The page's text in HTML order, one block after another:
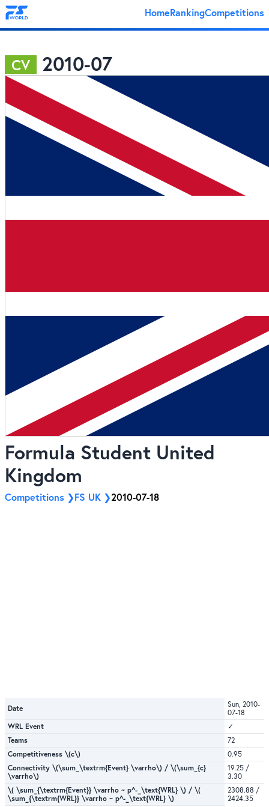
HomeRankingCompetitions
CV 2010-07
Formula Student United
Kingdom
Competitions FS UK 2010-07-18
Date
Sun, 2010-
07-18
WRL Event
✓
Teams
72
Competitiveness \(c\)
0.95
Connectivity \(\sum_\textrm{Event} \varrho\) / \(\sum_{c}
\varrho\)
19.25 /
3.30
\( \sum_{\textrm{Event}} \varrho ~ p^-_\text{WRL} \) / \(
\sum_{\textrm{WRL}} \varrho ~ p^-_\text{WRL} \)
2308.88 /
2424.35